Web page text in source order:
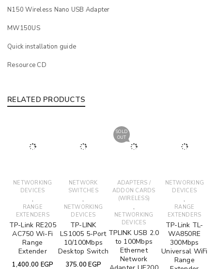
N150 Wireless Nano USB Adapter
MW150US
Quick installation guide
Resource CD
RELATED PRODUCTS
NETWORKING
DEVICES
,
RANGE
EXTENDERS
TP-Link RE205
AC750 Wi-Fi
Range
Extender
1,400.00 EGP
NETWORK
SWITCHES
,
NETWORKING
DEVICES
TP-LINK
LS1005 5-Port
10/100Mbps
Desktop Switch
375.00EGP
SOLD
OUT
ADAPTERS /
ADDON CARDS
(WIRELESS)
,
NETWORKING
DEVICES
TPLINK USB 2.0
to 100Mbps
Ethernet
Network
NETWORKING
DEVICES
,
RANGE
EXTENDERS
TP-Link TL-
WA850RE
300Mbps
Universal WiFi
Range